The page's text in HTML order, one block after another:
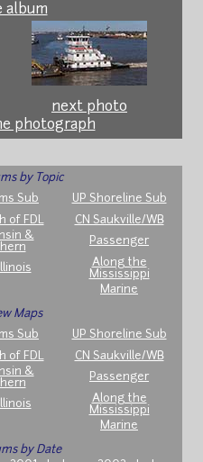
album
next photo
photograph
by Topic
Sub
UP Shoreline Sub
of FDL
CN Saukville/WB
&
Passenger
Along the
Mississippi
Marine
Maps
Sub
UP Shoreline Sub
of FDL
CN Saukville/WB
&
Passenger
Along the
Mississippi
Marine
by Date